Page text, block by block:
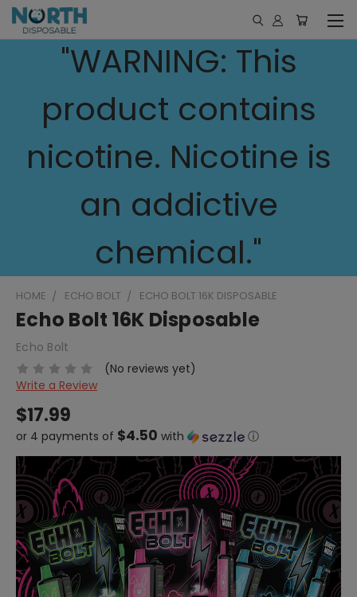
"WARNING: This
product contains
nicotine. Nicotine is
an addictive
chemical."
HOME ECHO BOLT ECHO BOLT 16K DISPOSABLE
Echo Bolt 16K Disposable
Echo Bolt
(No reviews yet)
Write a Review
$17.99
or 4 payments of $4.50 with ⓘ